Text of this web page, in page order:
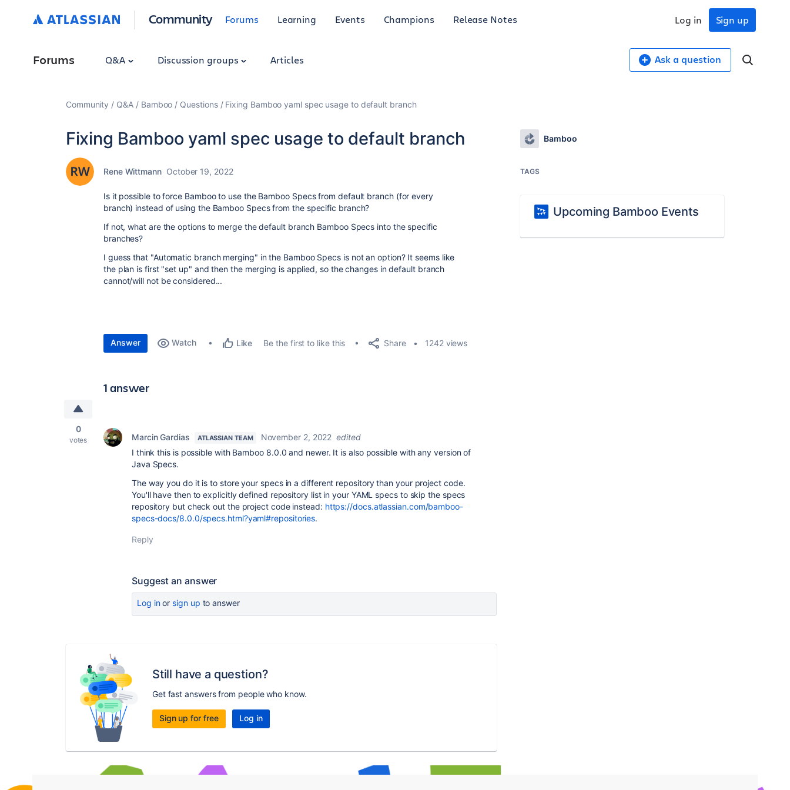
Community Forums Learning Events Champions Release Notes Sign up
Log in
Forums Q&A Discussion groups Articles Ask a question
Community Q&A Bamboo Questions Fixing Bamboo yaml spec usage to default branch
Fixing Bamboo yaml spec usage to default branch
Rene Wittmann October 19, 2022
Is it possible to force Bamboo to use the Bamboo Specs from default branch (for every
branch) instead of using the Bamboo Specs from the specific branch?
If not, what are the options to merge the default branch Bamboo Specs into the specific
branches?
I guess that "Automatic branch merging" in the Bamboo Specs is not an option? It seems like
the plan is first "set up" and then the merging is applied, so the changes in default branch
cannot/will not be considered...
Answer Watch Like Be the first to like this Share 1242 views
1 answer
0
votes Marcin Gardias ATLASSIAN TEAM November 2, 2022 edited
I think this is possible with Bamboo 8.0.0 and newer. It is also possible with any version of
Java Specs.
The way you do it is to store your specs in a different repository than your project code.
You'll have then to explicitly defined repository list in your YAML specs to skip the specs
repository but check out the project code instead: https://docs.atlassian.com/bamboo-
specs-docs/8.0.0/specs.html?yaml#repositories.
Reply
Suggest an answer
Log inor sign up to answer
Still have a question?
Get fast answers from people who know.
Sign up for free Log in
Bamboo
TAGS
Upcoming Bamboo Events